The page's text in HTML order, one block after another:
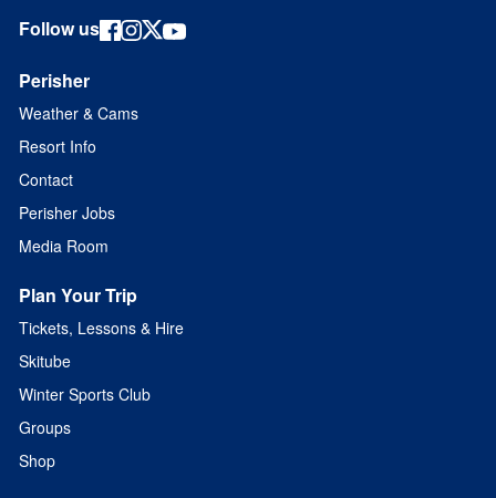
Follow us
Perisher
Weather & Cams
Resort Info
Contact
Perisher Jobs
Media Room
Plan Your Trip
Tickets, Lessons & Hire
Skitube
Winter Sports Club
Groups
Shop